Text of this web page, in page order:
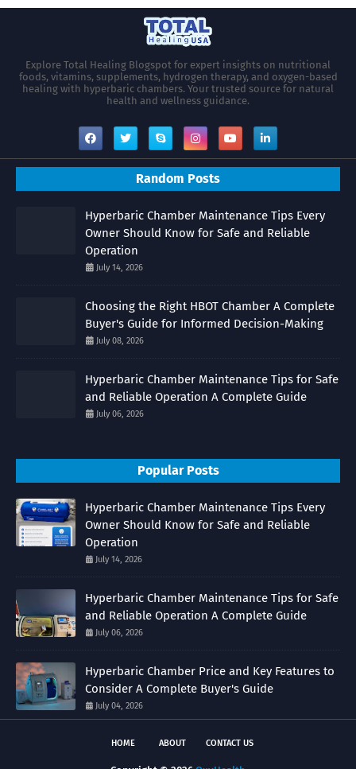
Explore Total Healing Blogspot for expert insights on nutritional
foods, vitamins, supplements, hydrogen therapy, and oxygen-based
healing with hyperbaric chambers. Your trusted source for natural
health and wellness guidance.
Random Posts
Hyperbaric Chamber Maintenance Tips Every
Owner Should Know for Safe and Reliable
Operation
July 14, 2026
Choosing the Right HBOT Chamber A Complete
Buyer's Guide for Informed Decision-Making
July 08, 2026
Hyperbaric Chamber Maintenance Tips for Safe
and Reliable Operation A Complete Guide
July 06, 2026
Popular Posts
Hyperbaric Chamber Maintenance Tips Every
Owner Should Know for Safe and Reliable
Operation
July 14, 2026
Hyperbaric Chamber Maintenance Tips for Safe
and Reliable Operation A Complete Guide
July 06, 2026
Hyperbaric Chamber Price and Key Features to
Consider A Complete Buyer's Guide
July 04, 2026
HOME ABOUT CONTACT US